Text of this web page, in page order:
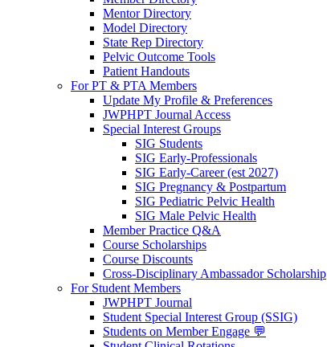
Mentor Directory
Model Directory
State Rep Directory
Pelvic Outcome Tools
Patient Handouts
For PT & PTA Members
Update My Profile & Preferences
JWPHPT Journal Access
Special Interest Groups
SIG Students
SIG Early-Professionals
SIG Early-Career (est 2027)
SIG Pregnancy & Postpartum
SIG Pediatric Pelvic Health
SIG Male Pelvic Health
Member Practice Q&A
Course Scholarships
Course Discounts
Cross-Disciplinary Ambassador Scholarship
For Student Members
JWPHPT Journal
Student Special Interest Group (SSIG)
Students on Member Engage 💬